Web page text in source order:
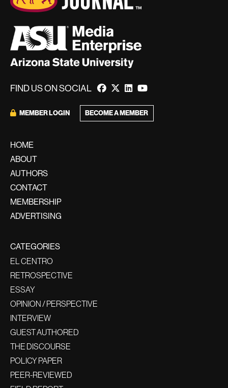
FIND US ON SOCIAL
MEMBER LOGIN BECOME A MEMBER
HOME
ABOUT
AUTHORS
CONTACT
MEMBERSHIP
ADVERTISING
CATEGORIES
EL CENTRO
RETROSPECTIVE
ESSAY
OPINION / PERSPECTIVE
INTERVIEW
GUEST AUTHORED
THE DISCOURSE
POLICY PAPER
PEER-REVIEWED